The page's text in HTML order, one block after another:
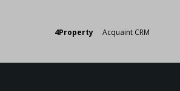
4Property Acquaint CRM